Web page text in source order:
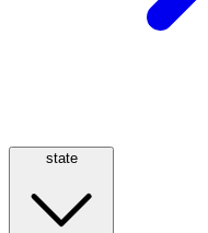
state